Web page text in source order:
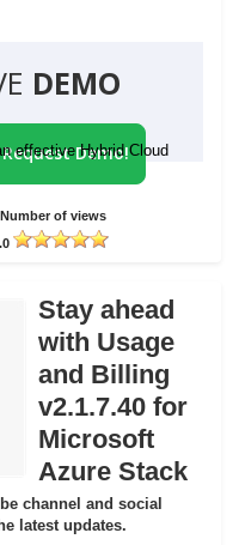
DEMO
effective Hybrid Cloud
Request Demo!
Number of views
Stay ahead
with Usage
and Billing
v2.1.7.40 for
Microsoft
Azure Stack
channel and social
latest updates.